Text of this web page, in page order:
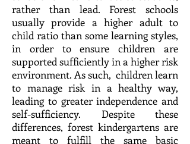
rather than lead. Forest schools
usually provide a higher adult to
child ratio than some learning styles,
in order to ensure children are
supported sufficiently in a higher risk
environment. As such, children learn
to manage risk in a healthy way,
leading to greater independence and
self-sufficiency. Despite these
differences, forest kindergartens are
meant to fulfill the same basic